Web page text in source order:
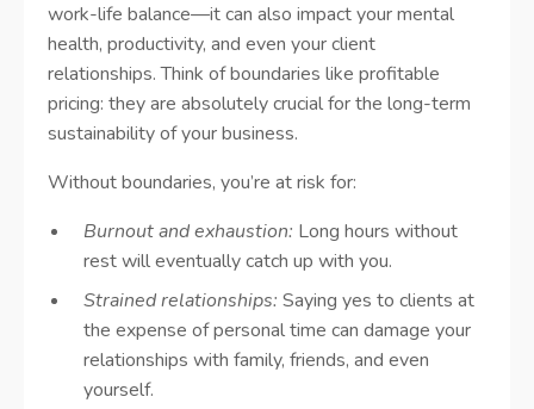
work-life balance—it can also impact your mental
health, productivity, and even your client
relationships. Think of boundaries like profitable
pricing: they are absolutely crucial for the long-term
sustainability of your business.
Without boundaries, you’re at risk for:
Burnout and exhaustion: Long hours without
rest will eventually catch up with you.
Strained relationships: Saying yes to clients at
the expense of personal time can damage your
relationships with family, friends, and even
yourself.